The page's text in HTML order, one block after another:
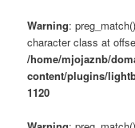
Warning:
character class at
/home/mjojaznb/
content/plugins/
1120